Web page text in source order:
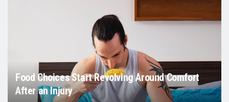
Food Choices Start Revolving Around Comfort
After an Injury